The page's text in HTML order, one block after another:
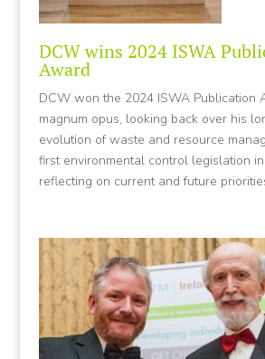
DCW wins 2024 ISWA
Award
DCW won the 2024 ISWA Publication
magnum opus, looking back over his
evolution of waste and resource
first environmental control legislation
reflecting on current and future